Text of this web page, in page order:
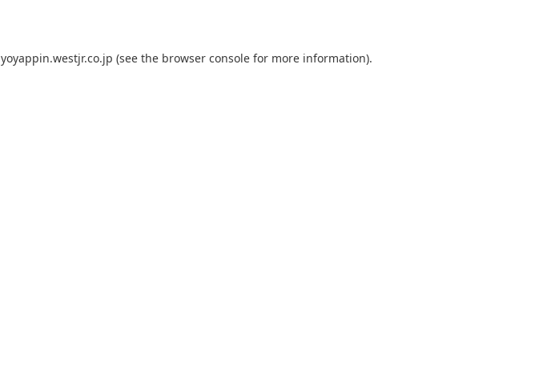
yoyappin.westjr.co.jp (see the browser console for more information).